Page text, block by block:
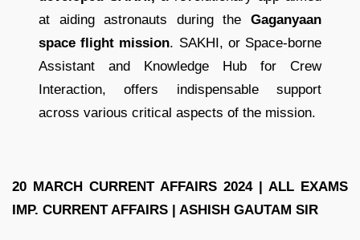
at aiding astronauts during the Gaganyaan
space flight mission. SAKHI, or Space-borne
Assistant and Knowledge Hub for Crew
Interaction, offers indispensable support
across various critical aspects of the mission.
20 MARCH CURRENT AFFAIRS 2024 | ALL EXAMS
IMP. CURRENT AFFAIRS | ASHISH GAUTAM SIR